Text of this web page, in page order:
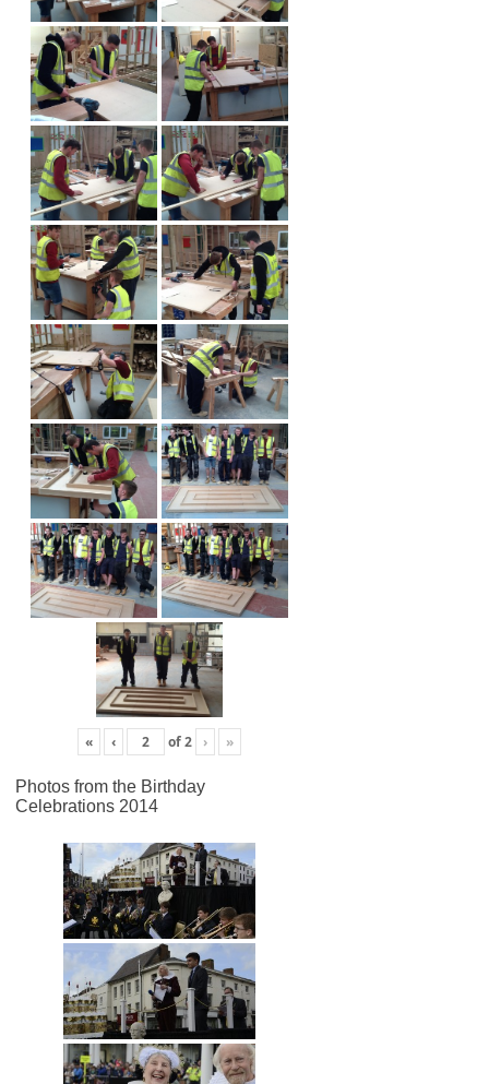
« ‹ of2 › »
Photos from the Birthday
Celebrations 2014